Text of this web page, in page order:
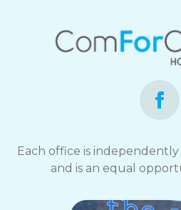
Each office is
and is an equal